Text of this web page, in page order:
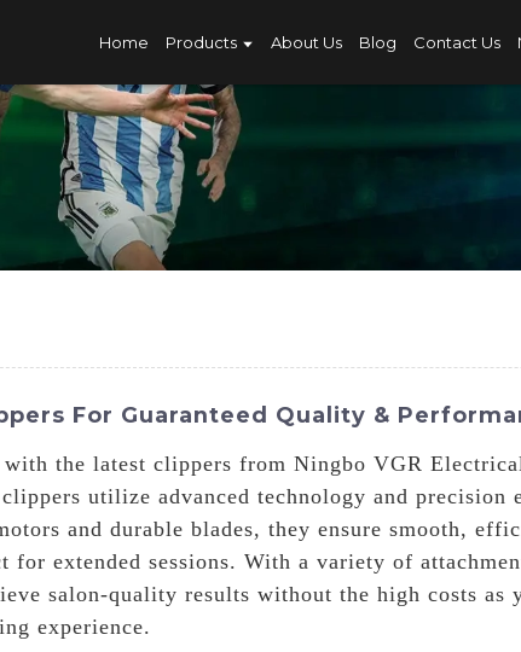
Home Products About Us Blog Contact Us
For Guaranteed Quality &
the latest clippers from Ningbo VGR
utilize advanced technology and precision
and durable blades, they ensure smooth,
extended sessions. With a variety of
salon-quality results without the high costs
experience.